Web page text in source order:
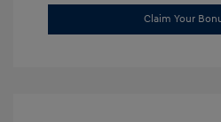
Claim Your